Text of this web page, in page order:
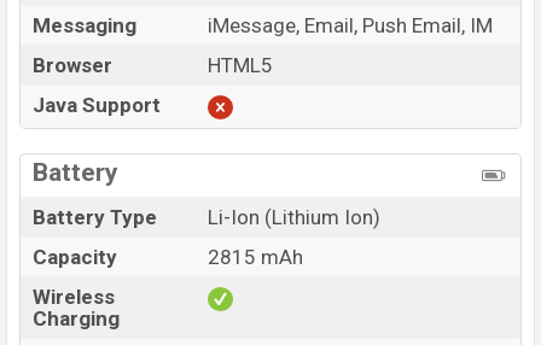
Messaging
iMessage, Email, Push Email, IM
Browser
HTML5
Java Support
Battery
Battery Type
Li-Ion (Lithium Ion)
Capacity
2815 mAh
Wireless
Charging